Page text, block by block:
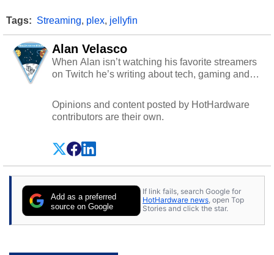
Tags: Streaming, plex, jellyfin
Alan Velasco
When Alan isn’t watching his favorite streamers
on Twitch he’s writing about tech, gaming and
Opinions and content posted by HotHardware
contributors are their own.
Add as a preferred
source on Google
If link fails, search Google for
HotHardware news, open Top
Stories and click the star.